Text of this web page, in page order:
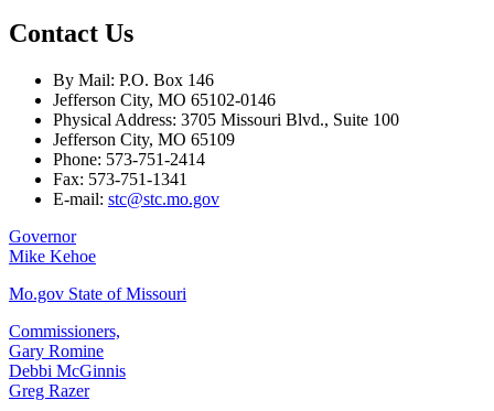
Contact Us
By Mail: P.O. Box 146
Jefferson City, MO 65102-0146
Physical Address: 3705 Missouri Blvd., Suite 100
Jefferson City, MO 65109
Phone: 573-751-2414
Fax: 573-751-1341
E-mail: stc@stc.mo.gov
Governor
Mike Kehoe
Mo.gov State of Missouri
Commissioners,
Gary Romine
Debbi McGinnis
Greg Razer